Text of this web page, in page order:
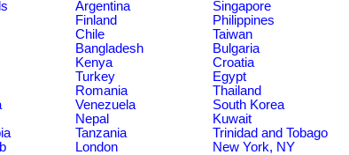
Argentina Singapore
Finland Philippines
Chile Taiwan
Bangladesh Bulgaria
Kenya Croatia
Turkey Egypt
Romania Thailand
Venezuela South Korea
Nepal Kuwait
Tanzania Trinidad and Tobago
London New York, NY